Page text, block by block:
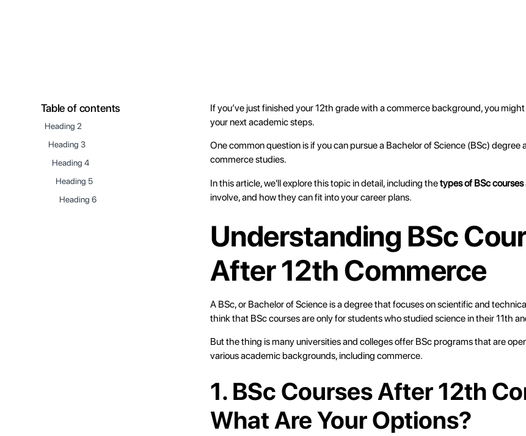
Table of contents
Heading 2
Heading 3
Heading 4
Heading 5
Heading 6
If you’ve just finished your 12th grade with a commerce background, you
your next academic steps.
One common question is if you can pursue a Bachelor of Science (BSc)
commerce studies.
In this article, we'll explore this topic in detail, including thetypes of BSc courses
involve, and how they can fit into your career plans.
Understanding BSc
After 12th Commerce
A BSc, or Bachelor of Science is a degree that focuses on scientific and
think that BSc courses are only for students who studied science in their 11th
But the thing is many universities and colleges offer BSc programs that are
various academic backgrounds, including commerce.
1. BSc Courses After 12th
What Are Your Options?